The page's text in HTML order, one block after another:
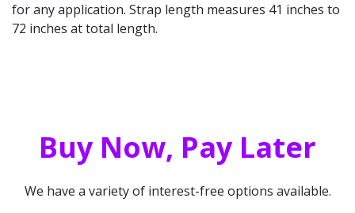
for any application. Strap length measures 41 inches to
72 inches at total length.
Buy Now, Pay Later
We have a variety of interest-free options available.